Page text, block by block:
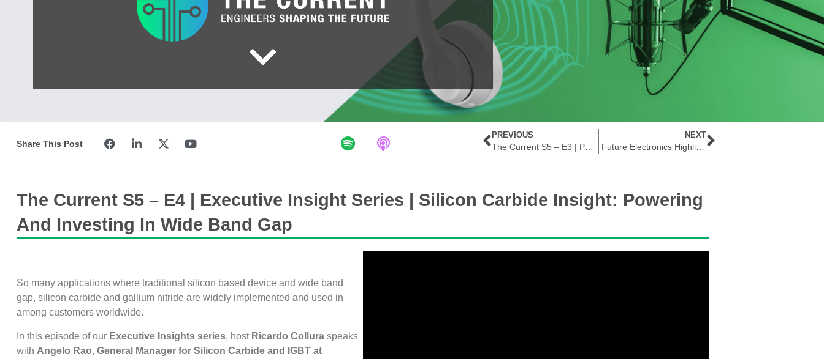
Share This Post
PREVIOUS
The Current S5 – E3 | Powering the Future: AI & Low-Power Embedded Processors
NEXT
Future Electronics Highlights Allegro MicroSystems’ Low-Voltage Micropower Switch and Latch Sensors for Ultra-Low Power Applications
The Current S5 – E4 | Executive Insight Series | Silicon Carbide Insight: Powering
And Investing In Wide Band Gap
So many applications where traditional silicon based device and wide band
gap, silicon carbide and gallium nitride are widely implemented and used in
among customers worldwide.
In this episode of our Executive Insights series, host Ricardo Collura speaks
with Angelo Rao, General Manager for Silicon Carbide and IGBT at